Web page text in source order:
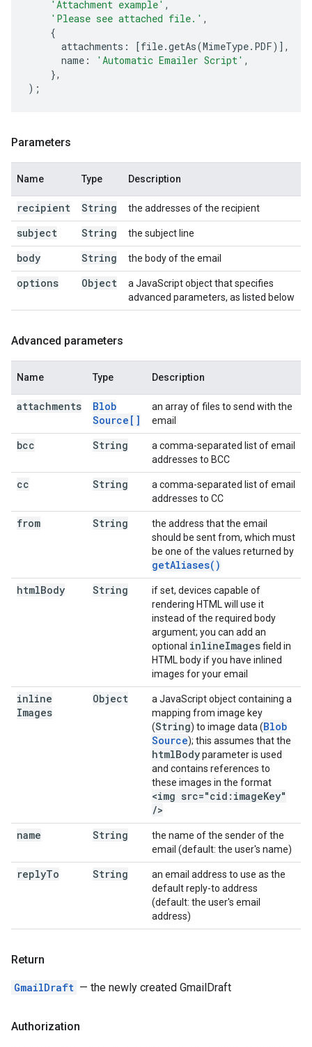
'Attachment example' ,
'Please see attached file.' ,
{
attachments : [file.getAs(MimeType. PDF)],
name : 'Automatic Emailer Script' ,
},
);
Parameters
Name Type Description
recipient String the addresses of the recipient
subject String the subject line
body String the body of the email
options Object
a JavaScript object that specifies
advanced parameters, as listed below
Advanced parameters
Name Type Description
attachments
Blob
Source[]
an array of files to send with the
email
bcc String
a comma-separated list of email
addresses to BCC
cc String
a comma-separated list of email
addresses to CC
from String
the address that the email
should be sent from, which must
be one of the values returned by
getAliases( )
htmlBody String
if set, devices capable of
rendering HTML will use it
instead of the required body
argument; you can add an
optional inlineImagesfield in
HTML body if you have inlined
images for your email
inline
Images
Object
a JavaScript object containing a
mapping from image key
(String) to image data (Blob
Source); this assumes that the
htmlBodyparameter is used
and contains references to
these images in the format
<img src="cid:imageKey"
/>
name
String
the name of the sender of the
email (default: the user's name)
replyTo String
an email address to use as the
default reply-to address
(default: the user's email
address)
Return
GmailDraft — the newly created GmailDraft
Authorization